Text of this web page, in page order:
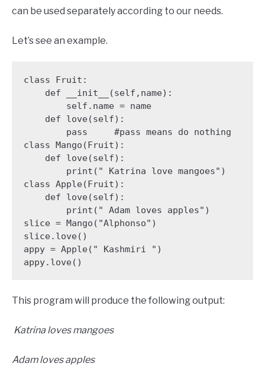
can be used separately according to our needs.
Let’s see an example.
class Fruit:
class Mango(Fruit):
class Apple(Fruit):
slice = Mango("Alphonso")
slice.love()
appy = Apple(" Kashmiri ")
appy.love()
This program will produce the following output:
Katrina loves mangoes
Adam loves apples